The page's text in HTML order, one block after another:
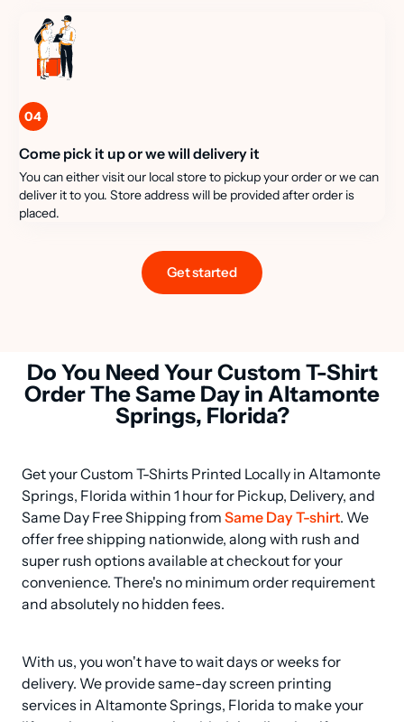
04
Come pick it up or we will delivery it
You can either visit our local store to pickup your order or we can
deliver it to you. Store address will be provided after order is
placed.
Get started
Do You Need Your Custom T-Shirt
Order The Same Day in Altamonte
Springs, Florida?
Get your Custom T-Shirts Printed Locally in Altamonte
Springs, Florida within 1 hour for Pickup, Delivery, and
Same Day Free Shipping from Same Day T-shirt. We
offer free shipping nationwide, along with rush and
super rush options available at checkout for your
convenience. There's no minimum order requirement
and absolutely no hidden fees.
With us, you won't have to wait days or weeks for
delivery. We provide same-day screen printing
services in Altamonte Springs, Florida to make your